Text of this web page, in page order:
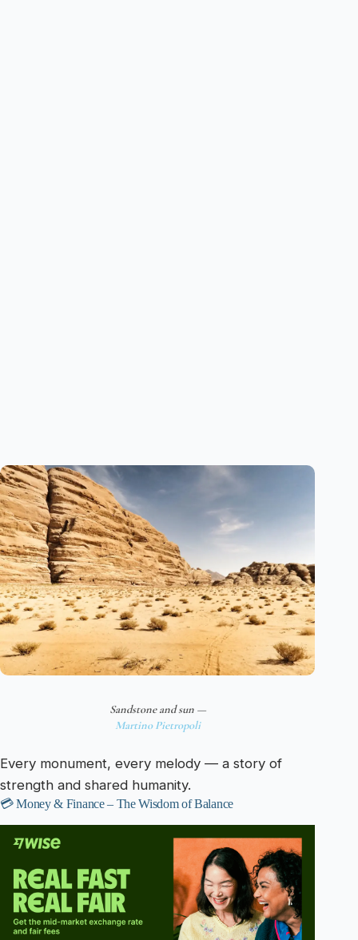
Sandstone and sun —
Martino Pietropoli
Every monument, every melody — a story of
strength and shared humanity.
💳 Money & Finance – The Wisdom of Balance